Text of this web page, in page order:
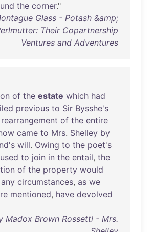
the corner."
Glass - Potash &amp;
Their Copartnership
Ventures and Adventures
of the estate which had
previous to Sir Bysshe's
rearrangement of the entire
came to Mrs. Shelley by
will. Owing to the poet's
to join in the entail, the
of the property would
any circumstances, as we
mentioned, have devolved
Madox Brown Rossetti - Mrs.